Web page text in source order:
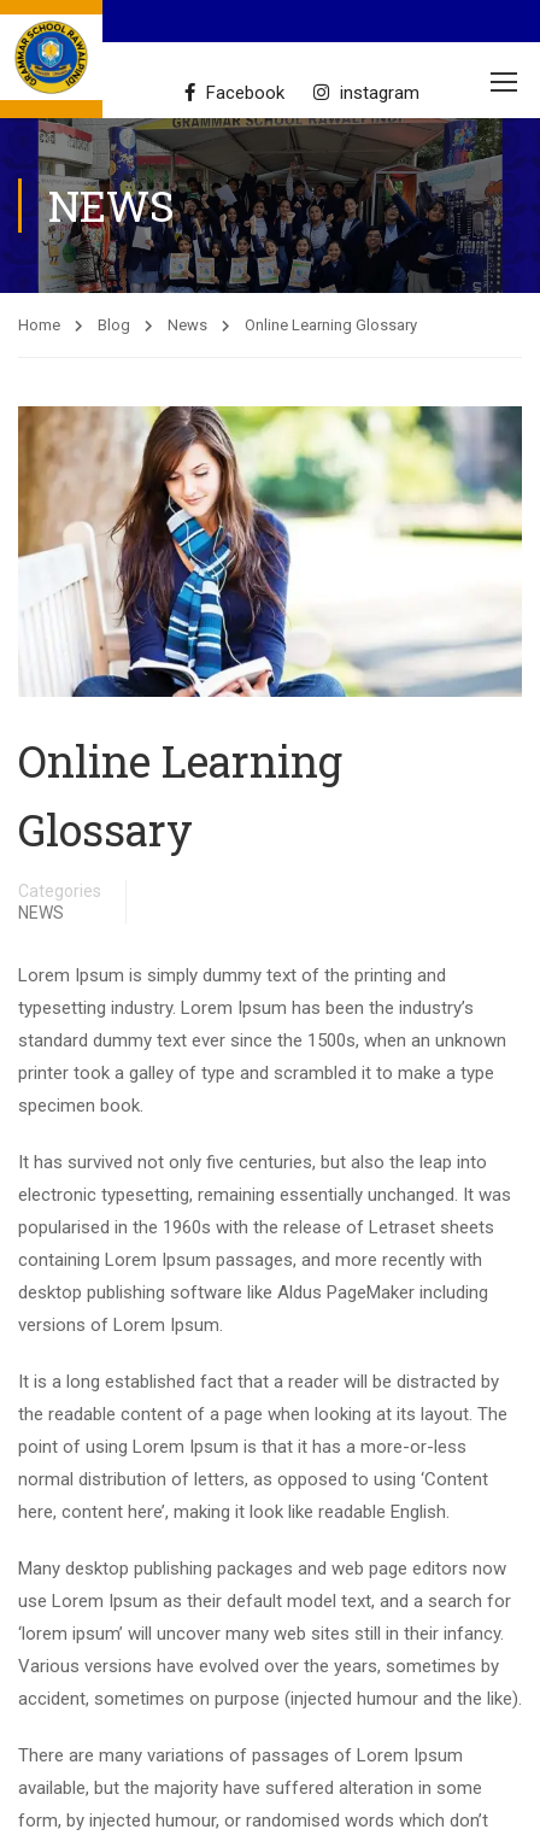
Facebook instagram
NEWS
Home Blog News Online Learning Glossary
Online Learning
Glossary
Categories
NEWS
Lorem Ipsum is simply dummy text of the printing and
typesetting industry. Lorem Ipsum has been the industry’s
standard dummy text ever since the 1500s, when an unknown
printer took a galley of type and scrambled it to make a type
specimen book.
It has survived not only five centuries, but also the leap into
electronic typesetting, remaining essentially unchanged. It was
popularised in the 1960s with the release of Letraset sheets
containing Lorem Ipsum passages, and more recently with
desktop publishing software like Aldus PageMaker including
versions of Lorem Ipsum.
It is a long established fact that a reader will be distracted by
the readable content of a page when looking at its layout. The
point of using Lorem Ipsum is that it has a more-or-less
normal distribution of letters, as opposed to using ‘Content
here, content here’, making it look like readable English.
Many desktop publishing packages and web page editors now
use Lorem Ipsum as their default model text, and a search for
‘lorem ipsum’ will uncover many web sites still in their infancy.
Various versions have evolved over the years, sometimes by
accident, sometimes on purpose (injected humour and the like).
There are many variations of passages of Lorem Ipsum
available, but the majority have suffered alteration in some
form, by injected humour, or randomised words which don’t